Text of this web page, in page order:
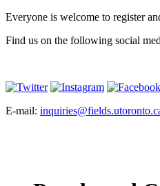
Everyone is welcome to register
Find us on the following social
E-mail: